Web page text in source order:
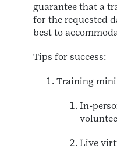
guarantee that a
for the requested
best to
Tips for success:
Training
In-
Live